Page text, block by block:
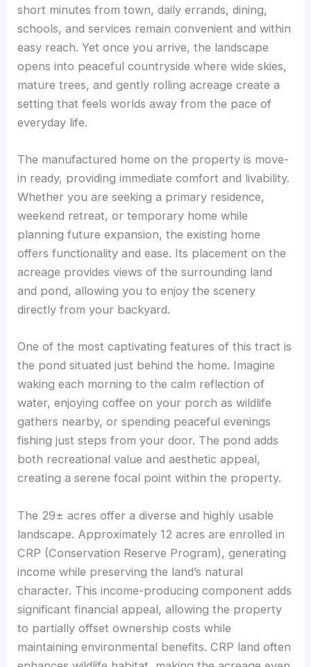
short minutes from town, daily errands, dining,
schools, and services remain convenient and within
easy reach. Yet once you arrive, the landscape
opens into peaceful countryside where wide skies,
mature trees, and gently rolling acreage create a
setting that feels worlds away from the pace of
everyday life.
The manufactured home on the property is move-
in ready, providing immediate comfort and livability.
Whether you are seeking a primary residence,
weekend retreat, or temporary home while
planning future expansion, the existing home
offers functionality and ease. Its placement on the
acreage provides views of the surrounding land
and pond, allowing you to enjoy the scenery
directly from your backyard.
One of the most captivating features of this tract is
the pond situated just behind the home. Imagine
waking each morning to the calm reflection of
water, enjoying coffee on your porch as wildlife
gathers nearby, or spending peaceful evenings
fishing just steps from your door. The pond adds
both recreational value and aesthetic appeal,
creating a serene focal point within the property.
The 29± acres offer a diverse and highly usable
landscape. Approximately 12 acres are enrolled in
CRP (Conservation Reserve Program), generating
income while preserving the land’s natural
character. This income-producing component adds
significant financial appeal, allowing the property
to partially offset ownership costs while
maintaining environmental benefits. CRP land often